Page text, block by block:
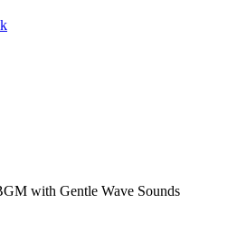
with Gentle Wave Sounds